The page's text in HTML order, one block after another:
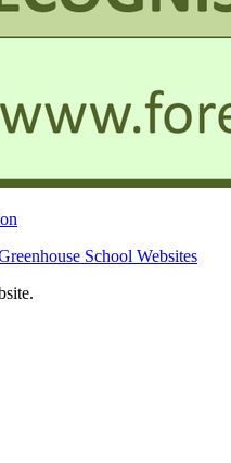
School Websites